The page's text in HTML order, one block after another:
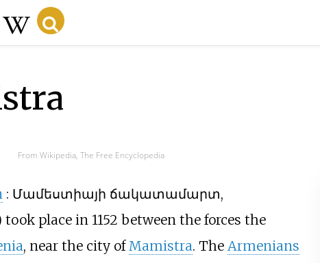
From Wikipedia, The Free Encyclopedia
: Մամեստիայի ճակատամարտ,
took place in 1152 between the forces the
, near the city ofMamistra. The Armenians